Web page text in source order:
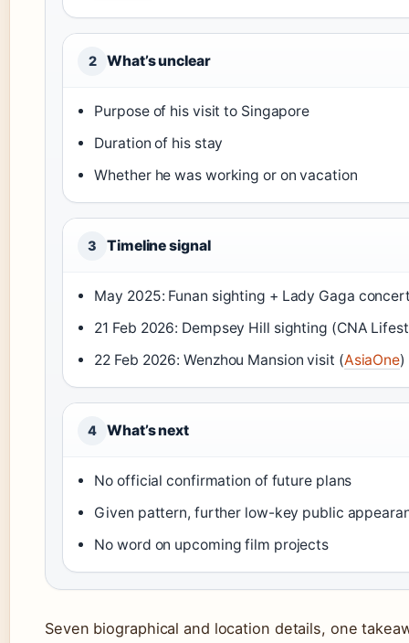
2 What’s unclear
Purpose of his visit to Singapore
Duration of his stay
Whether he was working or on vacation
3 Timeline signal
May 2025: Funan sighting + Lady Gaga
21 Feb 2026: Dempsey Hill sighting (CNA
22 Feb 2026: Wenzhou Mansion visit (AsiaOne)
4 What’s next
No official confirmation of future plans
Given pattern, further low-key public
No word on upcoming film projects
Seven biographical and location details, one